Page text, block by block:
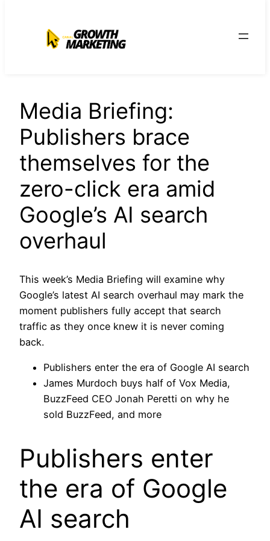
conteúdo
Media Briefing:
Publishers brace
themselves for the
zero-click era amid
Google’s AI search
overhaul
This week’s Media Briefing will examine why
Google’s latest AI search overhaul may mark the
moment publishers fully accept that search
traffic as they once knew it is never coming
back.
Publishers enter the era of Google AI search
James Murdoch buys half of Vox Media,
BuzzFeed CEO Jonah Peretti on why he
sold BuzzFeed, and more
Publishers enter
the era of Google
AI search